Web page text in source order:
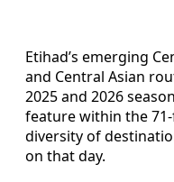
Etihad’s emerging
and Central Asian
2025 and 2026
feature within the
diversity of
on that day.